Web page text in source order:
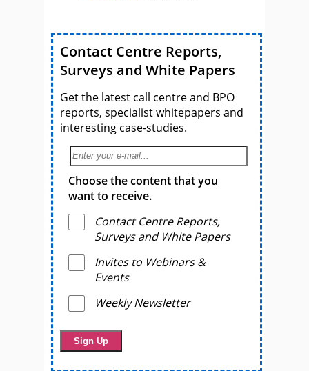
Contact Centre Reports,
Surveys and White Papers
Get the latest call centre and BPO
reports, specialist whitepapers and
interesting case-studies.
Choose the content that you
want to receive.
Contact Centre Reports,
Surveys and White Papers
Invites to Webinars &
Events
Weekly Newsletter